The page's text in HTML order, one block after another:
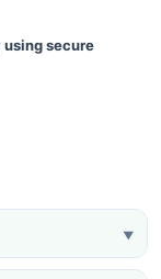
secure
▼